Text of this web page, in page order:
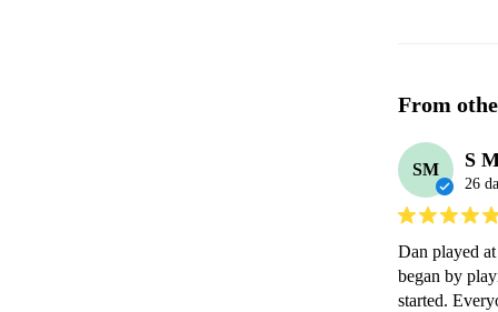
From
SM S
26
Dan played
began by
started.